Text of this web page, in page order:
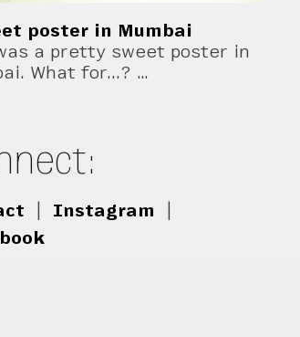
poster in Mumbai
a pretty sweet poster in
What for...? …
Instagram